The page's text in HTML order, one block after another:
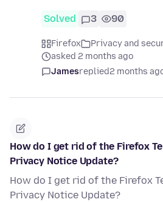
Solved 3 90
Firefox
Privacy and
asked 2 months ago
Jamesreplied2 months
How do I get rid of the Firefox
Privacy Notice Update?
How do I get rid of the Firefox
Privacy Notice Update?